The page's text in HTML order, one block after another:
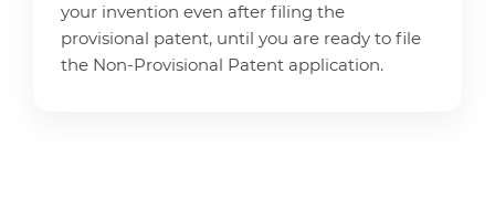
your invention even after filing the
provisional patent, until you are ready to file
the Non-Provisional Patent application.